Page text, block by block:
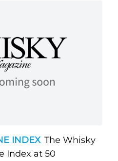
INDEX The Whisky
Index at 50